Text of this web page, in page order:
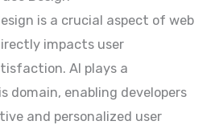
is a crucial aspect of web
impacts user
AI plays a
domain, enabling developers
and personalized user